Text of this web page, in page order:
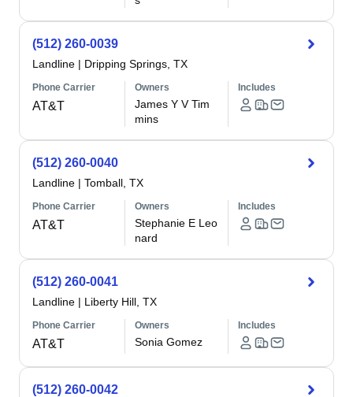
(512) 260-0039
Landline | Dripping Springs, TX
Phone Carrier
AT&T
Owners
James Y V Tim
mins
Includes
(512) 260-0040
Landline | Tomball, TX
Phone Carrier
AT&T
Owners
Stephanie E Leo
nard
Includes
(512) 260-0041
Landline | Liberty Hill, TX
Phone Carrier
AT&T
Owners
Sonia Gomez
Includes
(512) 260-0042